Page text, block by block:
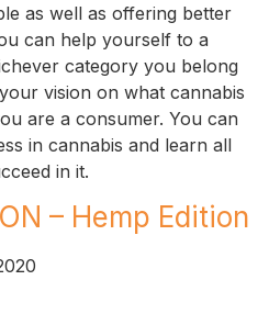
as well as offering better
can help yourself to a
category you belong
vision on what cannabis
are a consumer. You can
in cannabis and learn all
in it.
– Hemp Edition